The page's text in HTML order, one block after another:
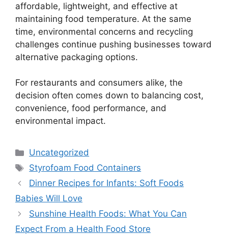
affordable, lightweight, and effective at
maintaining food temperature. At the same
time, environmental concerns and recycling
challenges continue pushing businesses toward
alternative packaging options.
For restaurants and consumers alike, the
decision often comes down to balancing cost,
convenience, food performance, and
environmental impact.
Categories
Uncategorized
Tags
Styrofoam Food Containers
Dinner Recipes for Infants: Soft Foods
Babies Will Love
Sunshine Health Foods: What You Can
Expect From a Health Food Store